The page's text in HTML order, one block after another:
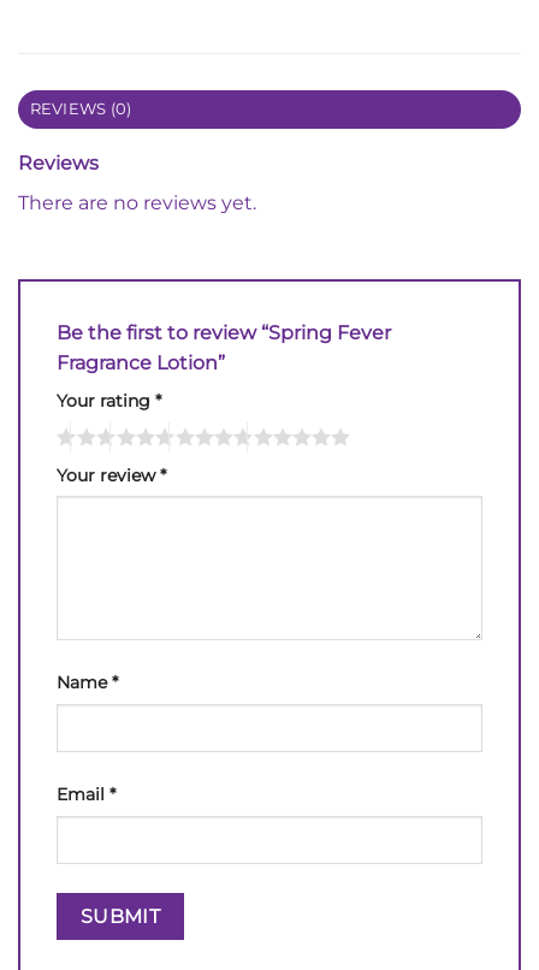
REVIEWS (0)
Reviews
There are no reviews yet.
Be the first to review “Spring Fever
Fragrance Lotion”
Your rating *
Your review*
Name*
Email *